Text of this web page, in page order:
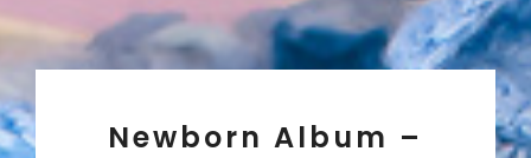
Newborn Album –